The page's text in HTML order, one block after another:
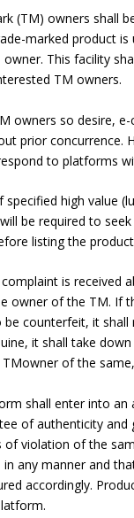
(TM) owners shall
marked product
This facility
TM owners.
owners so desire,
prior concurrence.
to platforms
specified high value
be required to
listing the
is received
owner of the TM. If
counterfeit, it shall
it shall take
of the
shall enter into
of authenticity and
of violation of the
in any manner and
accordingly.